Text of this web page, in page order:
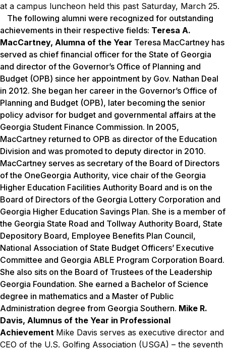
at a campus luncheon held this past Saturday, March 25.
The following alumni were recognized for outstanding
achievements in their respective fields: Teresa A.
MacCartney, Alumna of the Year Teresa MacCartney has
served as chief financial officer for the State of Georgia
and director of the Governor’s Office of Planning and
Budget (OPB) since her appointment by Gov. Nathan Deal
in 2012. She began her career in the Governor’s Office of
Planning and Budget (OPB), later becoming the senior
policy advisor for budget and governmental affairs at the
Georgia Student Finance Commission. In 2005,
MacCartney returned to OPB as director of the Education
Division and was promoted to deputy director in 2010.
MacCartney serves as secretary of the Board of Directors
of the OneGeorgia Authority, vice chair of the Georgia
Higher Education Facilities Authority Board and is on the
Board of Directors of the Georgia Lottery Corporation and
Georgia Higher Education Savings Plan. She is a member of
the Georgia State Road and Tollway Authority Board, State
Depository Board, Employee Benefits Plan Council,
National Association of State Budget Officers’ Executive
Committee and Georgia ABLE Program Corporation Board.
She also sits on the Board of Trustees of the Leadership
Georgia Foundation. She earned a Bachelor of Science
degree in mathematics and a Master of Public
Administration degree from Georgia Southern. Mike R.
Davis, Alumnus of the Year in Professional
Achievement Mike Davis serves as executive director and
CEO of the U.S. Golfing Association (USGA) – the seventh